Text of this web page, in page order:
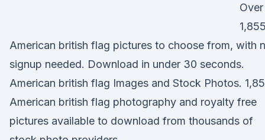
Over
1,855
American british flag pictures to choose from, with
signup needed. Download in under 30 seconds.
American british flag Images and Stock Photos.
American british flag photography and royalty free
pictures available to download from thousands of